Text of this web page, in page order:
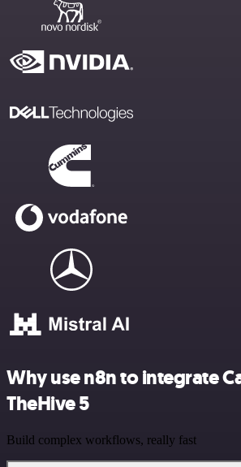
Why use n8n to integrate
TheHive 5
Build complex workflows, really fast